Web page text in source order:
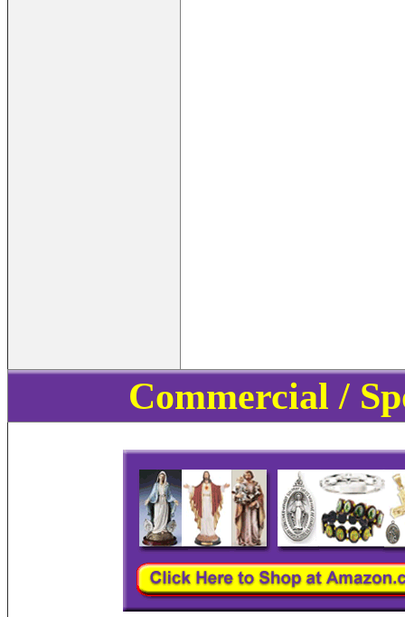
Commercial /